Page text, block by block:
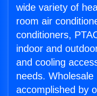
wide variety of
room air
conditioners,
indoor and
and cooling
needs.
accomplished by